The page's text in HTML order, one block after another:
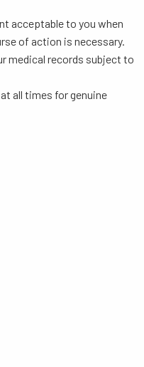
acceptable to you when
of action is necessary.
medical records subject to
all times for genuine